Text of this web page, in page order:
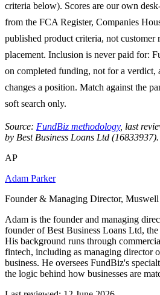
criteria below). Scores are our own
from the FCA Register, Companies
published product criteria, not customer
placement. Inclusion is never paid for:
on completed funding, not for a verdict,
changes a position. Match against the
soft search only.
Source: FundBiz methodology, last
by Best Business Loans Ltd (16833937).
AP
Adam Parker
Founder & Managing Director,
Adam is the founder and managing
founder of Best Business Loans Ltd,
His background runs through
fintech, including as managing director
business. He oversees FundBiz's
the logic behind how businesses are